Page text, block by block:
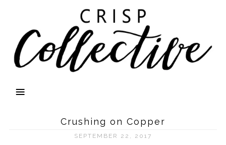
Crushing on Copper
SEPTEMBER 22, 2017